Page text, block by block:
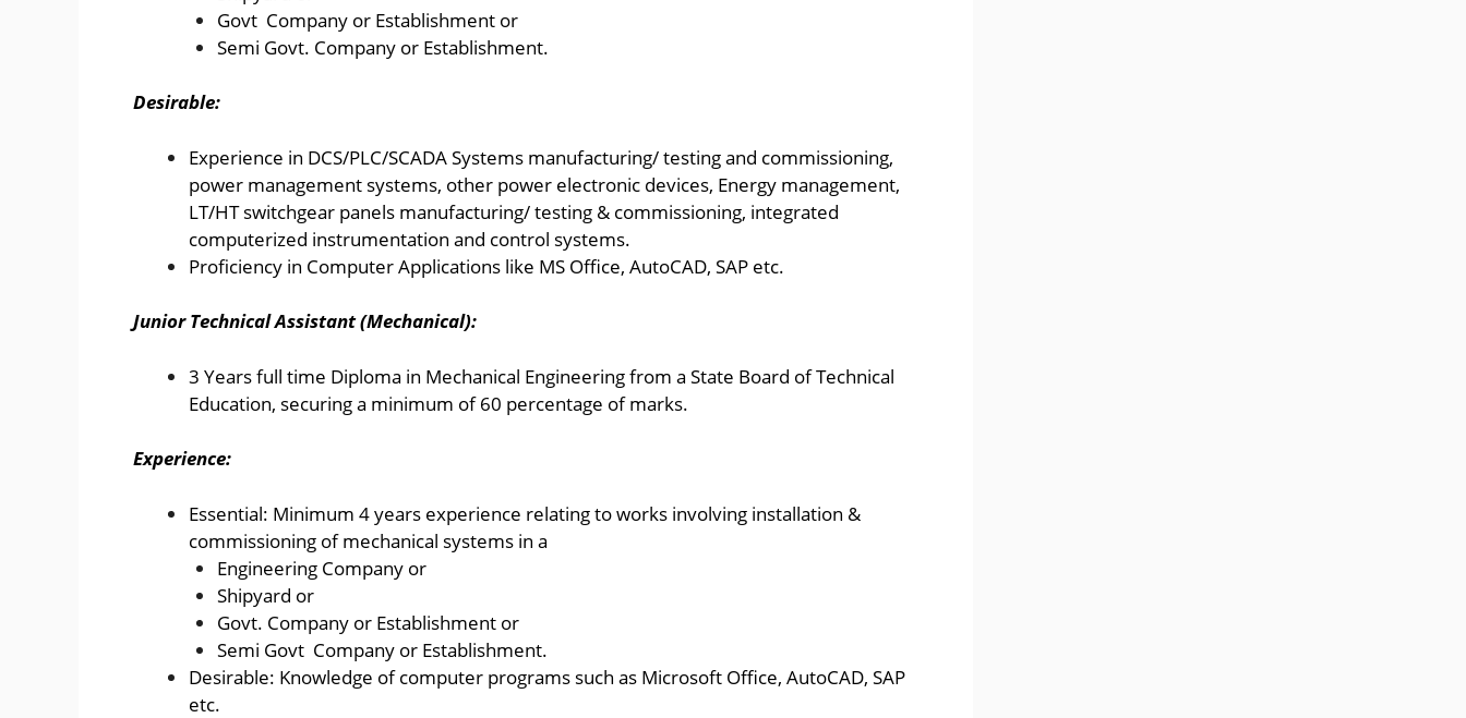
Govt Company or Establishment or
Semi Govt. Company or Establishment.
Desirable:
Experience in DCS/PLC/SCADA Systems manufacturing/ testing and commissioning,
power management systems, other power electronic devices, Energy management,
LT/HT switchgear panels manufacturing/ testing & commissioning, integrated
computerized instrumentation and control systems.
Proficiency in Computer Applications like MS Office, AutoCAD, SAP etc.
Junior Technical Assistant (Mechanical):
3 Years full time Diploma in Mechanical Engineering from a State Board of Technical
Education, securing a minimum of 60 percentage of marks.
Experience:
Essential: Minimum 4 years experience relating to works involving installation &
commissioning of mechanical systems in a
Engineering Company or
Shipyard or
Govt. Company or Establishment or
Semi Govt Company or Establishment.
Desirable: Knowledge of computer programs such as Microsoft Office, AutoCAD, SAP
etc.